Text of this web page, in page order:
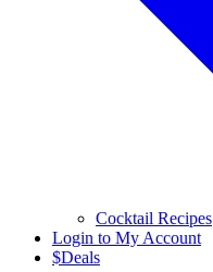
Cocktail Recipes
Login to My Account
$Deals